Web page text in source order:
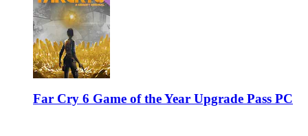
Far Cry 6 Game of the Year Upgrade Pass PC